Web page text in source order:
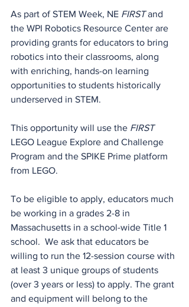
As part of STEM Week, NE FIRST and
the WPI Robotics Resource Center are
providing grants for educators to bring
robotics into their classrooms, along
with enriching, hands-on learning
opportunities to students historically
underserved in STEM.
This opportunity will use the FIRST
LEGO League Explore and Challenge
Program and the SPIKE Prime platform
from LEGO.
To be eligible to apply, educators much
be working in a grades 2-8 in
Massachusetts in a school-wide Title 1
school.  We ask that educators be
willing to run the 12-session course with
at least 3 unique groups of students
(over 3 years or less) to apply. The grant
and equipment will belong to the